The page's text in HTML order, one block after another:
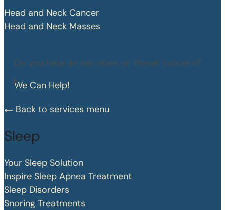
Head and Neck Cancer
Head and Neck Masses
Do you have an ear, nose, or throat concern?
We Can Help!
Back to services menu
Sleep
Your Sleep Solution
Inspire Sleep Apnea Treatment
Sleep Disorders
Snoring Treatments